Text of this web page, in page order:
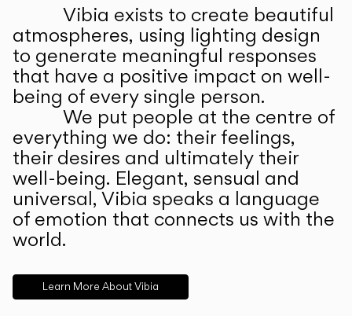
Vibia exists to create beautiful
atmospheres, using lighting design
to generate meaningful responses
that have a positive impact on well-
being of every single person.
We put people at the centre of
everything we do: their feelings,
their desires and ultimately their
well-being. Elegant, sensual and
universal, Vibia speaks a language
of emotion that connects us with the
world.
Learn More About Vibia